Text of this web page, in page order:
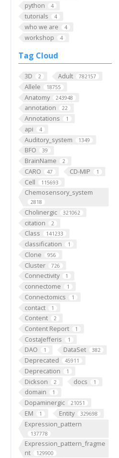
python 4
tutorials 4
who we are 4
workshop 4
Tag Cloud
3D 2 Adult 782157
Allele 18755
Anatomy 243948
annotation 22
Annotations 1
api 4
Auditory_system 1349
BFO 39
BrainName 2
CARO 47 CD-MIP 1
Cell 115693
Chemosensory_system
2818
Cholinergic 321062
citation 2
Class 141233
classification 1
Clone 956
Cluster 726
Connectivity 1
connectome 1
Connectomics 1
contact 1
Content 2
Content Report 1
CostaJefferis 1
DAO 1 DataSet 382
Deprecated 45911
Deprecation 1
Dickson 2 docs 1
domain 1
Dopaminergic 21051
EM 1 Entity 329698
Expression_pattern
137778
Expression_pattern_fragme
nt
129900